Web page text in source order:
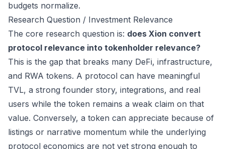
budgets normalize.
Research Question / Investment Relevance
The core research question is: does Xion convert
protocol relevance into tokenholder relevance?
This is the gap that breaks many DeFi, infrastructure,
and RWA tokens. A protocol can have meaningful
TVL, a strong founder story, integrations, and real
users while the token remains a weak claim on that
value. Conversely, a token can appreciate because of
listings or narrative momentum while the underlying
protocol economics are not yet strong enough to